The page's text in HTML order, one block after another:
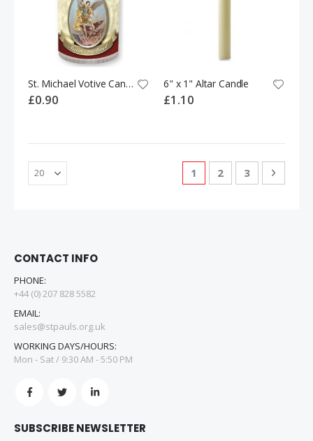
St. Michael Votive Candle
£0.90
6" x 1" Altar Candle
£1.10
Page
You're currently
1 Page
2 Page
3 Page
Next
CONTACT INFO
PHONE:
+44 (0) 207 828 5582
EMAIL:
sales@stpauls.org.uk
WORKING DAYS/HOURS:
Mon - Sat / 9:30 AM - 5:50 PM
SUBSCRIBE NEWSLETTER